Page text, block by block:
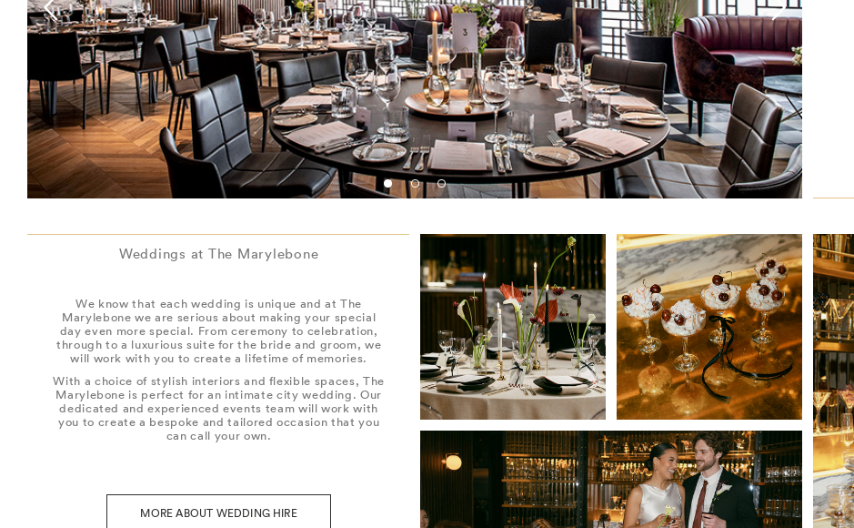
Weddings at The Marylebone
We know that each wedding is unique and at The
Marylebone we are serious about making your special
day even more special. From ceremony to celebration,
through to a luxurious suite for the bride and groom, we
will work with you to create a lifetime of memories.
With a choice of stylish interiors and flexible spaces, The
Marylebone is perfect for an intimate city wedding. Our
dedicated and experienced events team will work with
you to create a bespoke and tailored occasion that you
can call your own.
MORE ABOUT WEDDING HIRE